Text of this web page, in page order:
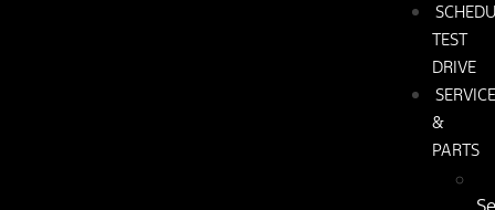
TEST
DRIVE
SERVICE
&
PARTS